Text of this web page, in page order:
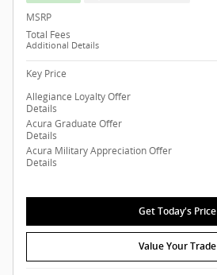
MSRP
Total Fees
Additional Details
Key Price
Allegiance Loyalty Offer
Details
Acura Graduate Offer
Details
Acura Military Appreciation Offer
Details
Get Today's Price
Value Your Trade